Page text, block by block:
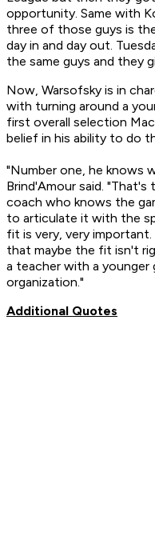
opportunity. Same with
three of those guys is
day in and day out.
the same guys and they
Now, Warsofsky is in
with turning around a
first overall selection
belief in his ability to do
"Number one, he knows
Brind'Amour said.
coach who knows the
to articulate it with the
fit is very, very
that maybe the fit isn't
a teacher with a
organization."
Additional Quotes